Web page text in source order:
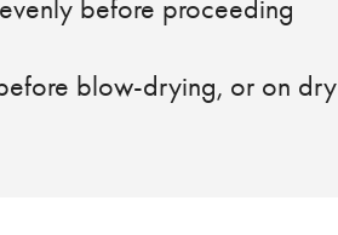
before proceeding
blow-drying, or on dry